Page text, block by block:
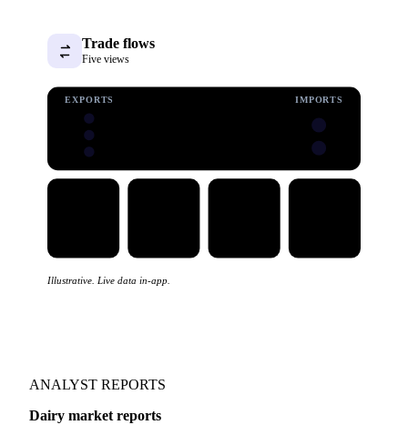
Trade flows
Five views
EXPORTS IMPORTS
Illustrative. Live data in-app.
ANALYST REPORTS
Dairy market reports